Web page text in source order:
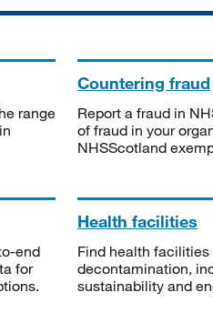
range
Countering fraud
Report a fraud in
of fraud in your
NHSScotland
end
for
Health facilities
Find health
decontamination,
sustainability and